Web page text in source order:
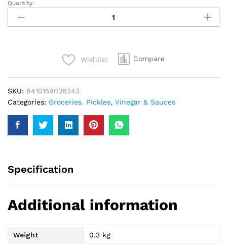
Figaro
Plain
Black
Quantity:
Wishlist Compare
SKU: 8410159038243
Categories: Groceries, Pickles, Vinegar & Sauces
Specification
Additional information
Weight 0.3 kg